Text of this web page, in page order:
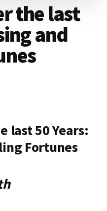
the last
and
last 50 Years:
Fortunes